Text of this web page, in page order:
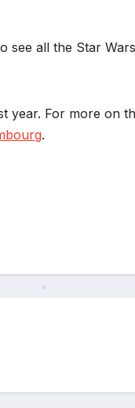
see all the Star
For more on
.